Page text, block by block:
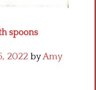
spoons
2022 byAmy